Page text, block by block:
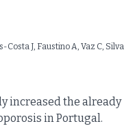
Costa J, Faustino A, Vaz C, Silva
increased the already
in Portugal.